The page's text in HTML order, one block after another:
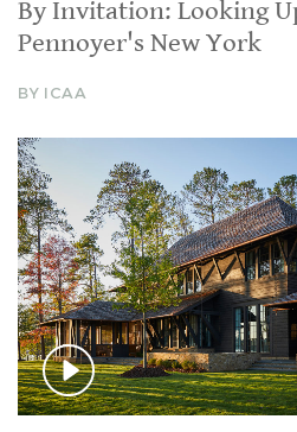
By Invitation: Looking
Pennoyer's New York
BY ICAA